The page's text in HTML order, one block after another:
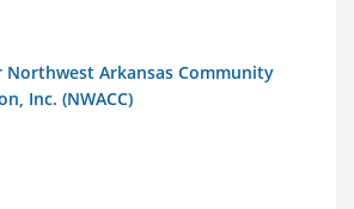
Northwest Arkansas Community
Inc. (NWACC)